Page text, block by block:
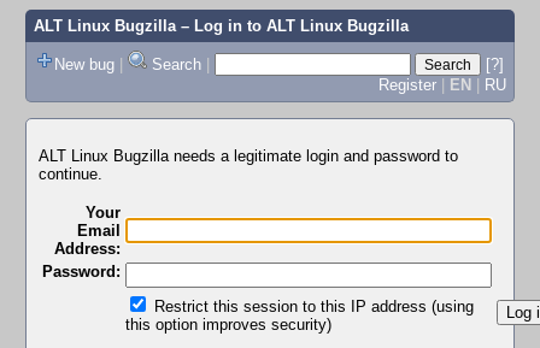
ALT Linux Bugzilla– Log in to ALT Linux Bugzilla
New bug | Search |
[?]
Register | EN | RU
ALT Linux Bugzilla needs a legitimate login and password to
continue.
Your
Email
Address:
Password:
Restrict this session to this IP address (using
this option improves security)